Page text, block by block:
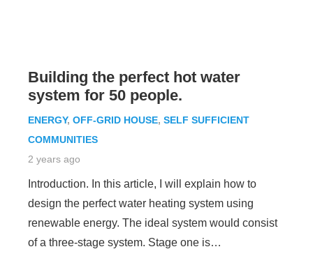
Building the perfect hot water
system for 50 people.
ENERGY, OFF-GRID HOUSE, SELF SUFFICIENT
COMMUNITIES
2 years ago
Introduction. In this article, I will explain how to
design the perfect water heating system using
renewable energy. The ideal system would consist
of a three-stage system. Stage one is…